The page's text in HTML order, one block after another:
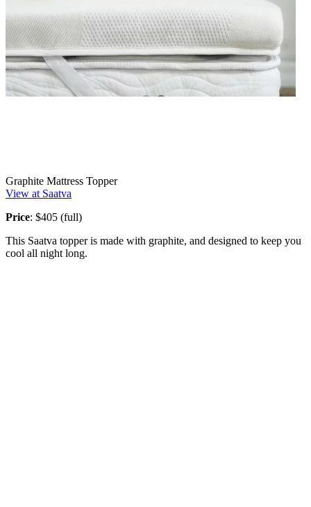
Graphite Mattress Topper
View at Saatva
Price: $405 (full)
This Saatva topper is made with graphite, and designed to keep you
cool all night long.